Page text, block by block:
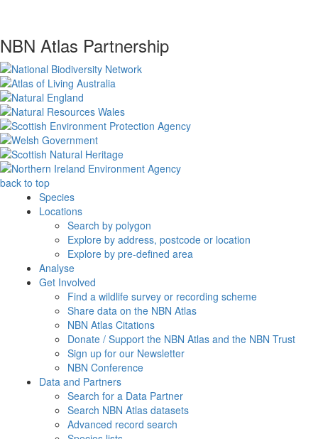
NBN Atlas Partnership
back to top
Species
Locations
Search by polygon
Explore by address, postcode or location
Explore by pre-defined area
Analyse
Get Involved
Find a wildlife survey or recording scheme
Share data on the NBN Atlas
NBN Atlas Citations
Donate / Support the NBN Atlas and the NBN Trust
Sign up for our Newsletter
NBN Conference
Data and Partners
Search for a Data Partner
Search NBN Atlas datasets
Advanced record search